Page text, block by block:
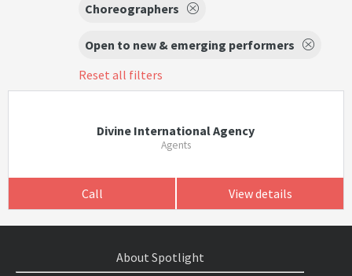
Choreographers
Open to new & emerging performers
Reset all filters
Divine International Agency
Agents
Call View details
About Spotlight